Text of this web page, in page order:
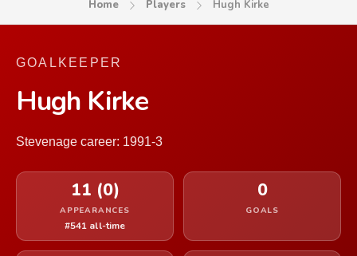
Home Players Hugh Kirke
GOALKEEPER
Hugh Kirke
Stevenage career: 1991-3
11 (0)
APPEARANCES
#541 all-time
0
GOALS